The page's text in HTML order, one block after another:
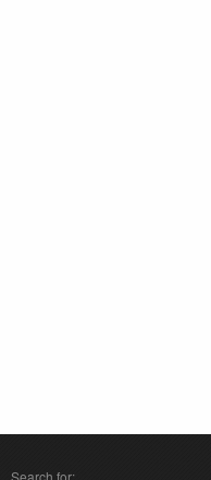
Search for: